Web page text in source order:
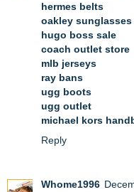
hermes belts
oakley sunglasses
hugo boss sale
coach outlet store
mlb jerseys
ray bans
ugg boots
ugg outlet
michael kors
Reply
Whome1996